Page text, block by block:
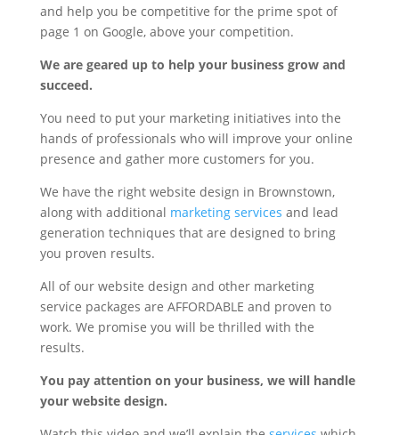
and help you be competitive for the prime spot of
page 1 on Google, above your competition.
We are geared up to help your business grow and
succeed.
You need to put your marketing initiatives into the
hands of professionals who will improve your online
presence and gather more customers for you.
We have the right website design in Brownstown,
along with additional marketing services and lead
generation techniques that are designed to bring
you proven results.
All of our website design and other marketing
service packages are AFFORDABLE and proven to
work. We promise you will be thrilled with the
results.
You pay attention on your business, we will handle
your website design.